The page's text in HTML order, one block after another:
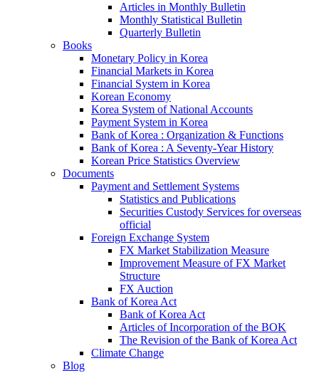
Articles in Monthly Bulletin
Monthly Statistical Bulletin
Quarterly Bulletin
Books
Monetary Policy in Korea
Financial Markets in Korea
Financial System in Korea
Korean Economy
Korea System of National Accounts
Payment System in Korea
Bank of Korea : Organization & Functions
Bank of Korea : A Seventy-Year History
Korean Price Statistics Overview
Documents
Payment and Settlement Systems
Statistics and Publications
Securities Custody Services for overseas
official
Foreign Exchange System
FX Market Stabilization Measure
Improvement Measure of FX Market
Structure
FX Auction
Bank of Korea Act
Bank of Korea Act
Articles of Incorporation of the BOK
The Revision of the Bank of Korea Act
Climate Change
Blog